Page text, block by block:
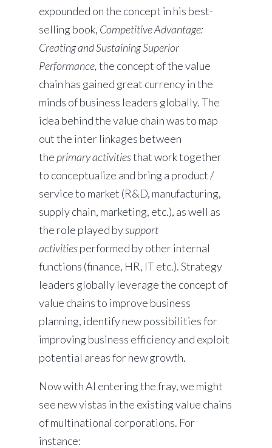
expounded on the concept in his best-
selling book, Competitive Advantage:
Creating and Sustaining Superior
Performance, the concept of the value
chain has gained great currency in the
minds of business leaders globally. The
idea behind the value chain was to map
out the inter linkages between
the primary activitiesthat work together
to conceptualize and bring a product /
service to market (R&D, manufacturing,
supply chain, marketing, etc.), as well as
the role played bysupport
activitiesperformed by other internal
functions (finance, HR, IT etc.). Strategy
leaders globally leverage the concept of
value chains to improve business
planning, identify new possibilities for
improving business efficiency and exploit
potential areas for new growth.
Now with AI entering the fray, we might
see new vistas in the existing value chains
of multinational corporations. For
instance: